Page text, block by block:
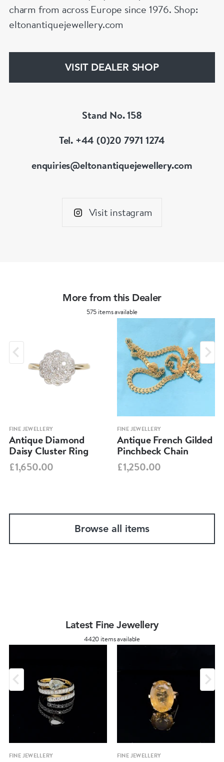
charm from across Europe since 1976. Shop:
eltonantiquejewellery.com
VISIT DEALER SHOP
Stand No. 158
Tel. +44 (0)20 7971 1274
enquiries@eltonantiquejewellery.com
Visit instagram
More from this Dealer
575 items available
FINE JEWELLERY
Antique Diamond
Daisy Cluster Ring
£1,650.00
FINE JEWELLERY
Antique French Gilded
Pinchbeck Chain
£1,250.00
Browse all items
Latest Fine Jewellery
4420 items available
FINE JEWELLERY FINE JEWELLERY